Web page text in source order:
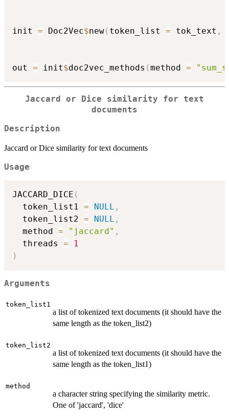
init = Doc2Vec$new( token_list = tok_text ,
out = init$doc2vec_methods (method =
Jaccard or Dice similarity for text
documents
Description
Jaccard or Dice similarity for text documents
Usage
JACCARD_DICE (
  token_list1
= NULL ,
  token_list2
= NULL ,
  method
= "jaccard" ,
  threads
=
1
)
Arguments
token_list1
a list of tokenized text documents (it should have the
same length as the token_list2)
token_list2
a list of tokenized text documents (it should have the
same length as the token_list1)
method
a character string specifying the similarity metric.
One of 'jaccard', 'dice'